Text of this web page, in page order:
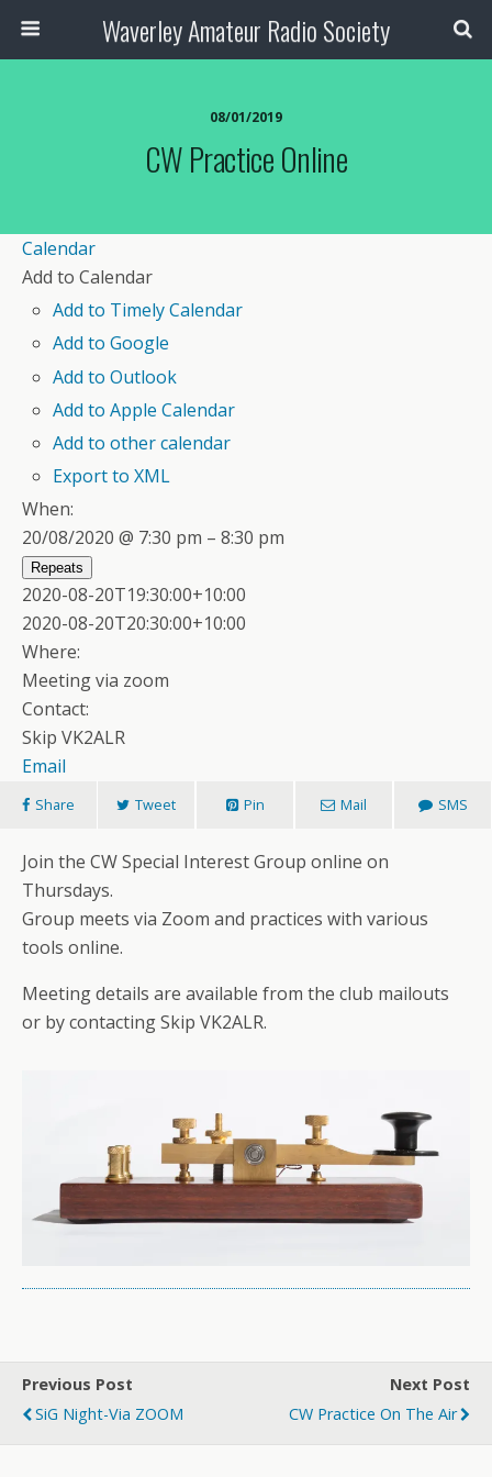
Waverley Amateur Radio Society
08/01/2019
CW Practice Online
Calendar
Add to Calendar
Add to Timely Calendar
Add to Google
Add to Outlook
Add to Apple Calendar
Add to other calendar
Export to XML
When:
20/08/2020 @ 7:30 pm – 8:30 pm
Repeats
2020-08-20T19:30:00+10:00
2020-08-20T20:30:00+10:00
Where:
Meeting via zoom
Contact:
Skip VK2ALR
Email
Share Tweet Pin Mail SMS
Join the CW Special Interest Group online on
Thursdays.
Group meets via Zoom and practices with various
tools online.
Meeting details are available from the club mailouts
or by contacting Skip VK2ALR.
Previous Post
SiG Night-Via ZOOM
Next Post
CW Practice On The Air